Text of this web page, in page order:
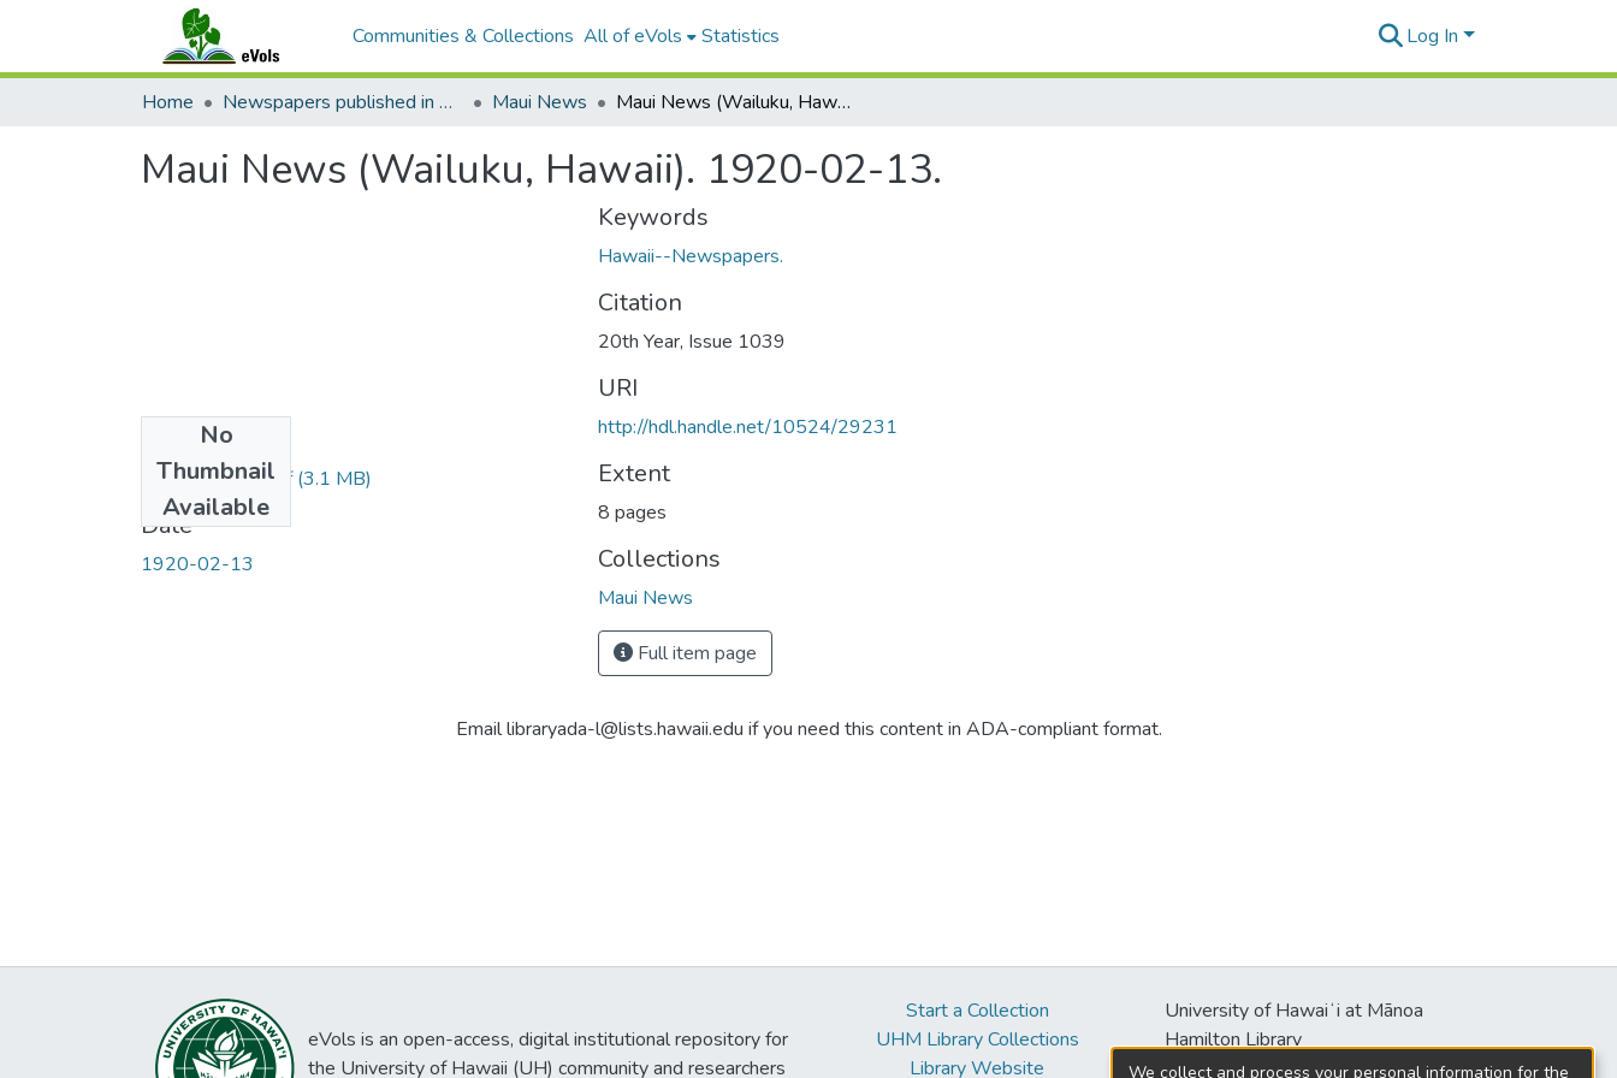
Communities & Collections All of eVols Statistics Log In
Home Newspapers published in English in Hawaii, 1862-1923 Maui News Maui News (Wailuku, Hawaii). 1920-02-13.
Maui News (Wailuku, Hawaii). 1920-02-13.
No
Thumbnail
Available
1920021301.pdf(3.1 MB)
Date
1920-02-13
Keywords
Hawaii--Newspapers.
Citation
20th Year, Issue 1039
URI
http://hdl.handle.net/10524/29231
Extent
8 pages
Collections
Maui News
Full item page
Email libraryada-l@lists.hawaii.edu if you need this content in ADA-compliant format.
eVols is an open-access, digital institutional repository for
the University of Hawaii (UH) community and researchers
Start a Collection
UHM Library Collections
Library Website
University of Hawaiʻi at Mānoa
Hamilton Library
2550 McCarthy Mall
We collect and process your personal information for the